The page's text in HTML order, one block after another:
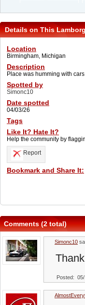
Details on This
Location
Birmingham, Michigan
Description
Place was humming with
Spotted by
Simonc10
Date spotted
04/03/26
Tags
Like It? Hate It?
Help the community by
Report
Bookmark and Share It:
Comments (2 total)
Simonc10
Posted: 05/